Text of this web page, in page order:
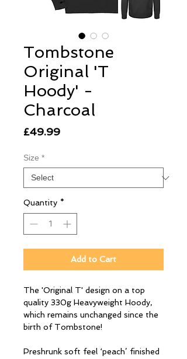
Tombstone
Original 'T
Hoody' -
Charcoal
£49.99Price
Size *
Quantity *
Add to Cart
The 'Original T' design on a top
quality 330g Heavyweight Hoody,
which remains unchanged since the
birth of Tombstone!
Preshrunk soft feel ‘peach’ finished